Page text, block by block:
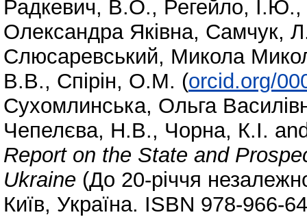
Радкевич, В.О., Регейло, І.Ю.,
Олександра Яківна, Самчук,
Слюсаревський, Микола
В.В., Спірін, О.М. (orcid.org/
Сухомлинська, Ольга
Чепелєва, Н.В., Чорна, К.І.
Report on the State and
Ukraine (До 20-річчя
Київ, Україна. ISBN 978-966-